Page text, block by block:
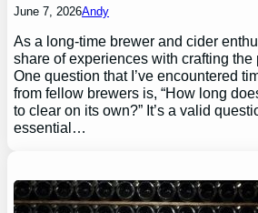
June 7, 2026Andy
As a long-time brewer and cider
share of experiences with crafting the
One question that I’ve encountered
from fellow brewers is, “How long
to clear on its own?” It’s a valid
essential…